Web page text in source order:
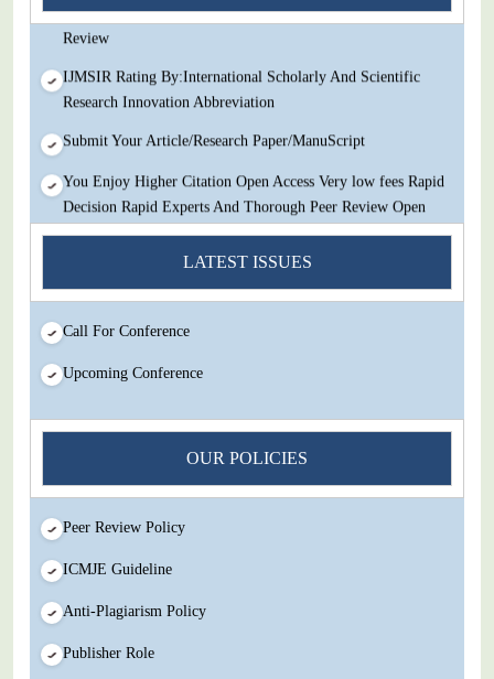
Decision Rapid Experts And Thorough Peer Review Open
Review
IJMSIR Rating By:International Scholarly And Scientific
Research Innovation Abbreviation
Submit Your Article/Research Paper/ManuScript
You Enjoy Higher Citation Open Access Very low fees Rapid
Decision Rapid Experts And Thorough Peer Review Open
IJMSIR Rating By:International Scholarly And Scientific
Research Innovation Abbreviation
Submit Your Article/Research Paper/ManuScript
LATEST ISSUES
Call For Conference
Upcoming Conference
OUR POLICIES
Peer Review Policy
ICMJE Guideline
Anti-Plagiarism Policy
Publisher Role